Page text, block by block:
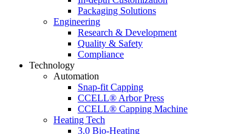
Packaging Solutions
Engineering
Research & Development
Quality & Safety
Compliance
Technology
Automation
Snap-fit Capping
CCELL® Arbor Press
CCELL® Capping Machine
Heating Tech
3.0 Bio-Heating